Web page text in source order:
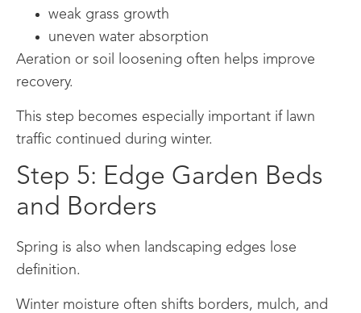
weak grass growth
uneven water absorption
Aeration or soil loosening often helps improve
recovery.
This step becomes especially important if lawn
traffic continued during winter.
Step 5: Edge Garden Beds
and Borders
Spring is also when landscaping edges lose
definition.
Winter moisture often shifts borders, mulch, and